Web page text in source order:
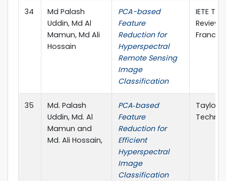
34
Md Palash
Uddin, Md Al
Mamun, Md Ali
Hossain
PCA-based
Feature
Reduction for
Hyperspectral
Remote Sensing
Image
Classification
IETE
Review,
Francis
35
Md. Palash
Uddin, Md. Al
Mamun and
Md. Ali Hossain,
PCA‐based
Feature
Reduction for
Efficient
Hyperspectral
Image
Classification
Taylor